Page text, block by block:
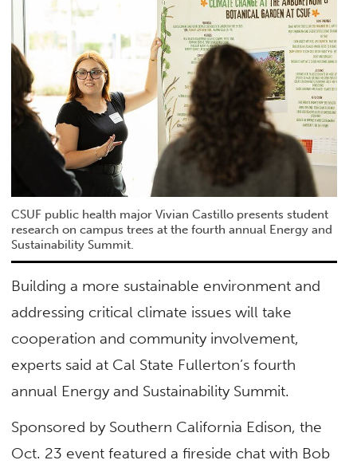
CSUF public health major Vivian Castillo presents student
research on campus trees at the fourth annual Energy and
Sustainability Summit.
Building a more sustainable environment and
addressing critical climate issues will take
cooperation and community involvement,
experts said at Cal State Fullerton’s fourth
annual Energy and Sustainability Summit.
Sponsored by Southern California Edison, the
Oct. 23 event featured a fireside chat with Bob